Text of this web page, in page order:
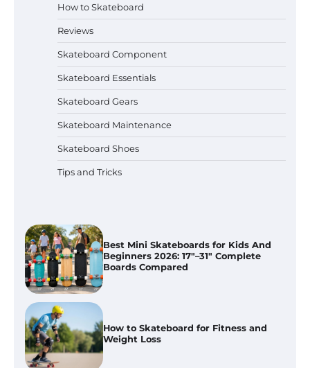
How to Skateboard
Reviews
Skateboard Component
Skateboard Essentials
Skateboard Gears
Skateboard Maintenance
Skateboard Shoes
Tips and Tricks
Etnies Kingpin Men’s Skate Shoes
Review: Classic Puffy Comfort And
Review: Casual & Dressy Look
Best Skate Protective Gear Sets
Best Mini Skateboards for Kids And
Beginners 2026: 17″–31″ Complete
Boards Compared
How to Skateboard for Fitness and
Weight Loss